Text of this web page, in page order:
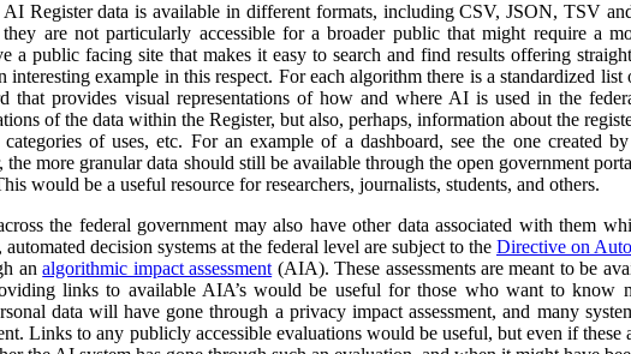
AI Register data is available in different formats, including CSV, JSON, TSV
are not particularly accessible for a broader public that might require a
a public facing site that makes it easy to search and find results offering
interesting example in this respect. For each algorithm there is a standardized
that provides visual representations of how and where AI is used in the
of the data within the Register, but also, perhaps, information about the
of uses, etc. For an example of a dashboard, see the one created
more granular data should still be available through the open government
would be a useful resource for researchers, journalists, students, and others.
the federal government may also have other data associated with them
decision systems at the federal level are subject to the Directive on
analgorithmic impact assessment (AIA). These assessments are meant to be
links to available AIA’s would be useful for those who want to know
data will have gone through a privacy impact assessment, and many
Links to any publicly accessible evaluations would be useful, but even if